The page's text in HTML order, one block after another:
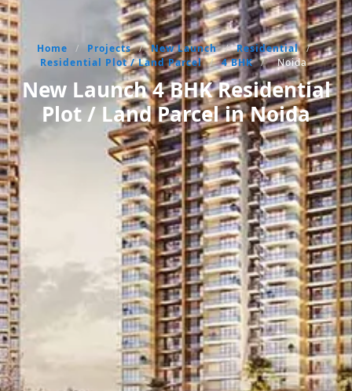
Home / Projects / New Launch / Residential /
Residential Plot / Land Parcel / 4 BHK / Noida
New Launch 4 BHK Residential
Plot / Land Parcel in Noida